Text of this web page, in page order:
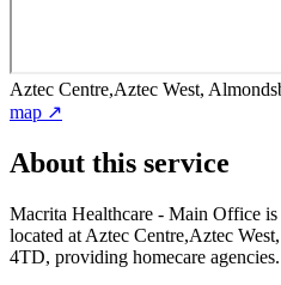
Aztec Centre,Aztec West,
map ↗
About this service
Macrita Healthcare - Main Office is
located at Aztec Centre,Aztec
4TD, providing homecare agencies.